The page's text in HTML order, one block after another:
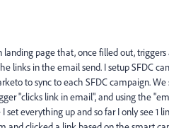
page that, once filled out,
links in the email send. I setup SFDC
to sync to each SFDC campaign.
"clicks link in email", and using the
set everything up and so far I only see 1